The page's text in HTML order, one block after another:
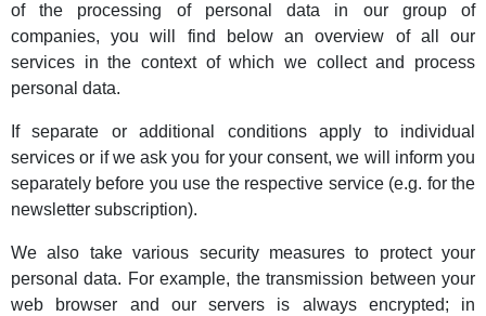
of the processing of personal data in our group of
companies, you will find below an overview of all our
services in the context of which we collect and process
personal data.
If separate or additional conditions apply to individual
services or if we ask you for your consent, we will inform you
separately before you use the respective service (e.g. for the
newsletter subscription).
We also take various security measures to protect your
personal data. For example, the transmission between your
web browser and our servers is always encrypted; in